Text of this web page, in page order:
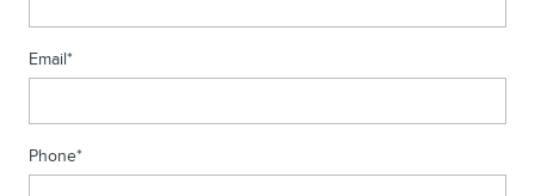
Email*
Phone*